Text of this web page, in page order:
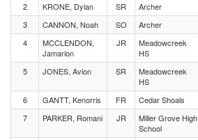
2 KRONE, Dylan SR Archer
3
CANNON, Noah SO Archer
4
MCCLENDON,
Jamarion
JR
Meadowcreek
HS
5 JONES, Avion SR
Meadowcreek
HS
6 GANTT, Kenorris FR Cedar Shoals
7
PARKER, Romani JR
Miller Grove High
School